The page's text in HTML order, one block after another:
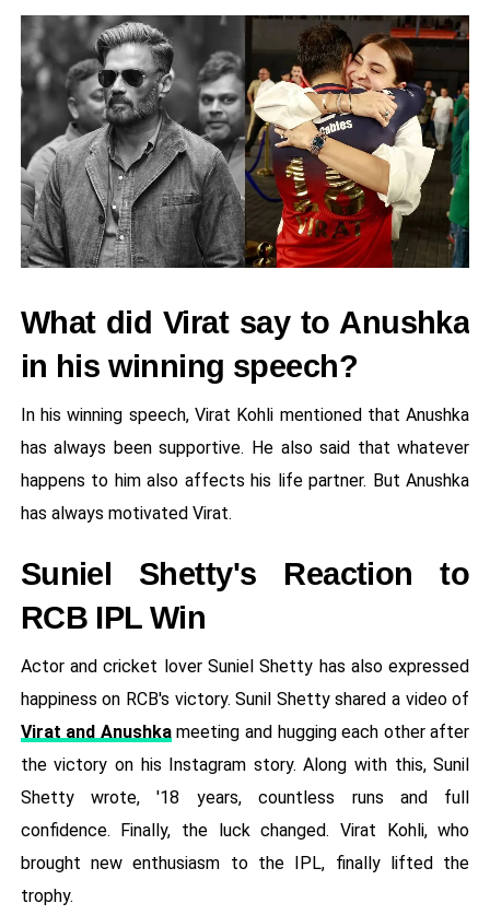
What did Virat say to Anushka
in his winning speech?
In his winning speech, Virat Kohli mentioned that Anushka
has always been supportive. He also said that whatever
happens to him also affects his life partner. But Anushka
has always motivated Virat.
Suniel Shetty's Reaction to
RCB IPL Win
Actor and cricket lover Suniel Shetty has also expressed
happiness on RCB's victory. Sunil Shetty shared a video of
Virat and Anushkameeting and hugging each other after
the victory on his Instagram story. Along with this, Sunil
Shetty wrote, '18 years, countless runs and full
confidence. Finally, the luck changed. Virat Kohli, who
brought new enthusiasm to the IPL, finally lifted the
trophy.